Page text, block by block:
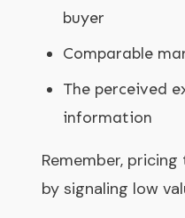
buyer
Comparable
The perceived
information
Remember,
by signaling low